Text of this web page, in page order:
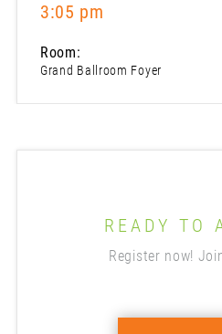
3:05 pm
Room:
Grand Ballroom Foyer
READY TO
Register now!